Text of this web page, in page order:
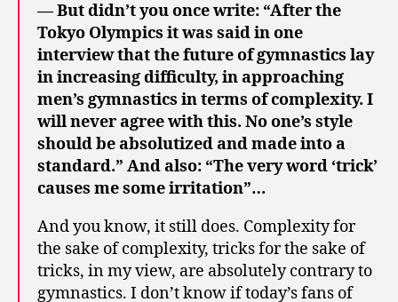
— But didn’t you once write: “After the
Tokyo Olympics it was said in one
interview that the future of gymnastics lay
in increasing difficulty, in approaching
men’s gymnastics in terms of complexity. I
will never agree with this. No one’s style
should be absolutized and made into a
standard.” And also: “The very word ‘trick’
causes me some irritation”…
And you know, it still does. Complexity for
the sake of complexity, tricks for the sake of
tricks, in my view, are absolutely contrary to
gymnastics. I don’t know if today’s fans of